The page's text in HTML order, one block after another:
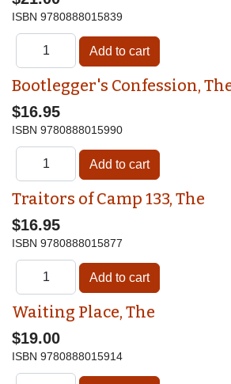
ISBN 9780888015839
Bootlegger's Confession,
$16.95
ISBN 9780888015990
Traitors of Camp 133, The
$16.95
ISBN 9780888015877
Waiting Place, The
$19.00
ISBN 9780888015914